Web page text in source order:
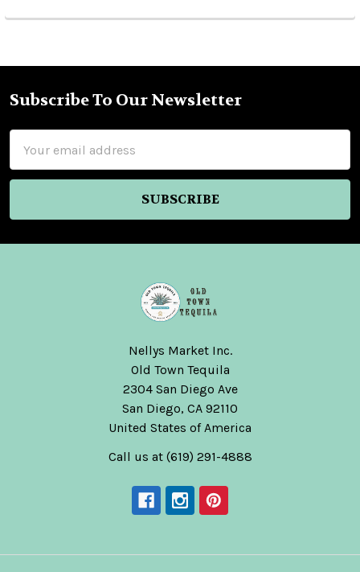
Footer
Subscribe To Our Newsletter
Address
Nellys Market Inc.
Old Town Tequila
2304 San Diego Ave
San Diego, CA 92110
United States of America
Call us at (619) 291-4888